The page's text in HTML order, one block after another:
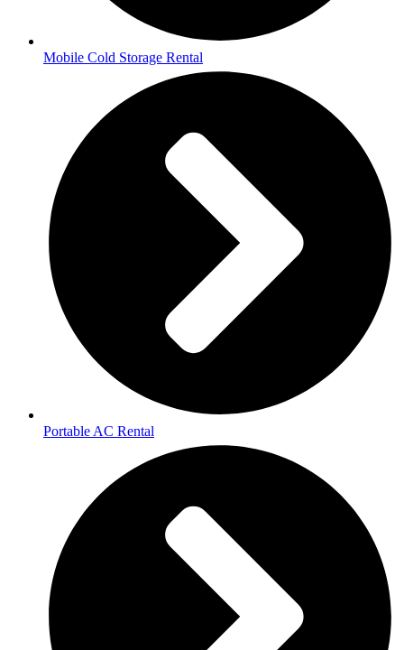
Mobile Cold Storage Rental
Portable AC Rental